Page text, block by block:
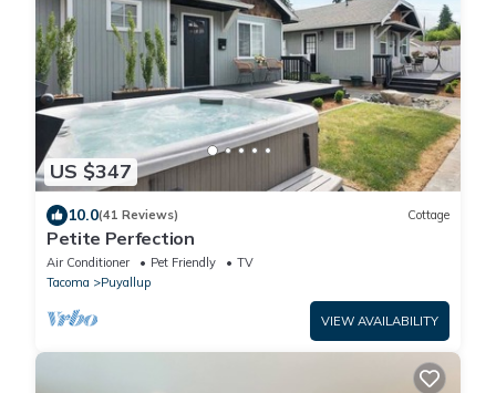
US $347
10.0(41 Reviews) Cottage
Petite Perfection
Air Conditioner Pet Friendly
TV
Tacoma
Puyallup
VIEW AVAILABILITY